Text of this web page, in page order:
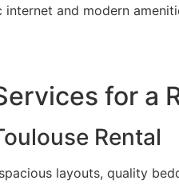
and modern
for a
Rental
layouts, quality